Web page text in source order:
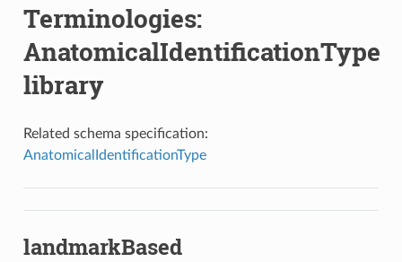
Terminologies:
AnatomicalIdentificationType
library
Related schema specification:
AnatomicalIdentificationType
landmarkBased